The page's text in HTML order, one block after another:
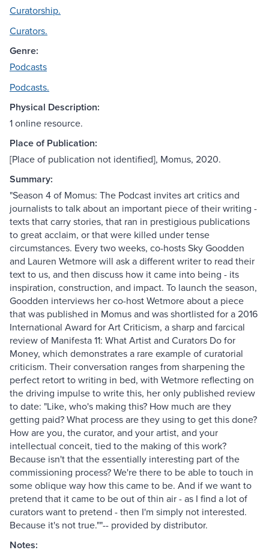
Curatorship.
Curators.
Genre:
Podcasts
Podcasts.
Physical Description:
1 online resource.
Place of Publication:
[Place of publication not identified], Momus, 2020.
Summary:
"Season 4 of Momus: The Podcast invites art critics and
journalists to talk about an important piece of their writing -
texts that carry stories, that ran in prestigious publications
to great acclaim, or that were killed under tense
circumstances. Every two weeks, co-hosts Sky Goodden
and Lauren Wetmore will ask a different writer to read their
text to us, and then discuss how it came into being - its
inspiration, construction, and impact. To launch the season,
Goodden interviews her co-host Wetmore about a piece
that was published in Momus and was shortlisted for a 2016
International Award for Art Criticism, a sharp and farcical
review of Manifesta 11: What Artist and Curators Do for
Money, which demonstrates a rare example of curatorial
criticism. Their conversation ranges from sharpening the
perfect retort to writing in bed, with Wetmore reflecting on
the driving impulse to write this, her only published review
to date: "Like, who's making this? How much are they
getting paid? What process are they using to get this done?
How are you, the curator, and your artist, and your
intellectual conceit, tied to the making of this work?
Because isn't that the essentially interesting part of the
commissioning process? We're there to be able to touch in
some oblique way how this came to be. And if we want to
pretend that it came to be out of thin air - as I find a lot of
curators want to pretend - then I'm simply not interested.
Because it's not true.""-- provided by distributor.
Notes: